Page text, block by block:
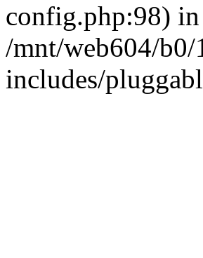
config.php:98) in
/mnt/web604/b0/
includes/